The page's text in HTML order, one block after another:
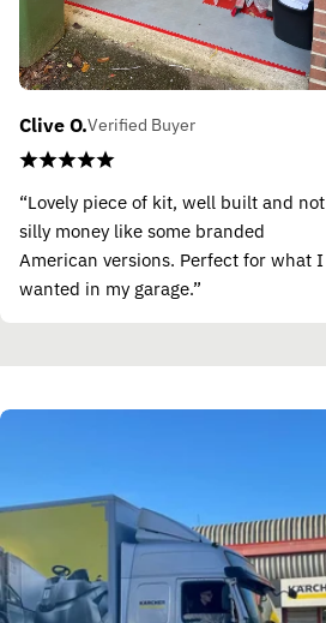
Clive O.Verified Buyer
“Lovely piece of kit, well built and not
silly money like some branded
American versions. Perfect for what I
wanted in my garage.”